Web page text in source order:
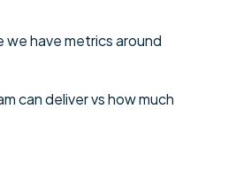
have metrics around
can deliver vs how much